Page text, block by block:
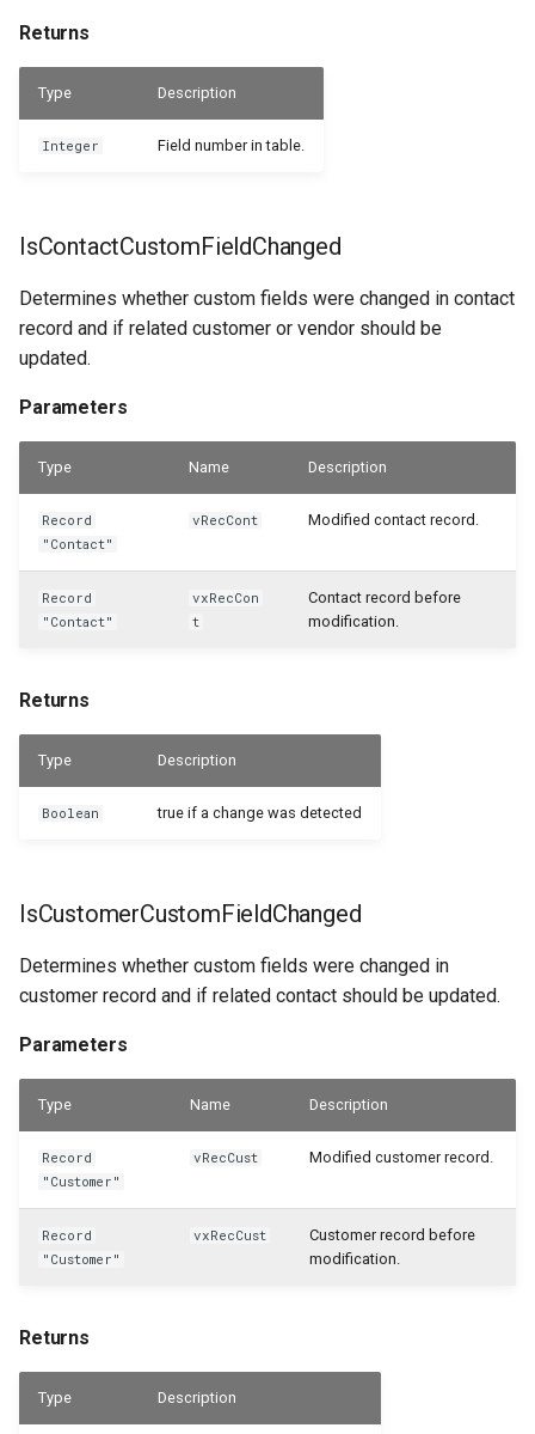
Returns
Type Description
Integer Field number in table.
IsContactCustomFieldChanged
Determines whether custom fields were changed in contact
record and if related customer or vendor should be
updated.
Parameters
Type Name Description
Record
"Contact"
vRecCont Modified contact record.
Record
"Contact"
vxRecCon
t
Contact record before
modification.
Returns
Type Description
Boolean true if a change was detected
IsCustomerCustomFieldChanged
Determines whether custom fields were changed in
customer record and if related contact should be updated.
Parameters
Type Name Description
Record
"Customer"
vRecCust Modified customer record.
Record
"Customer"
vxRecCust
Customer record before
modification.
Returns
Type Description